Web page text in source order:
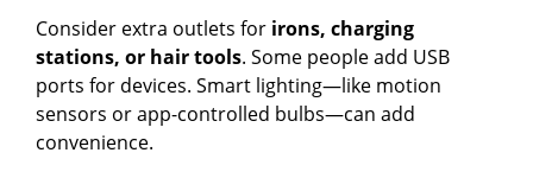
Consider extra outlets for irons, charging
stations, or hair tools. Some people add USB
ports for devices. Smart lighting—like motion
sensors or app-controlled bulbs—can add
convenience.